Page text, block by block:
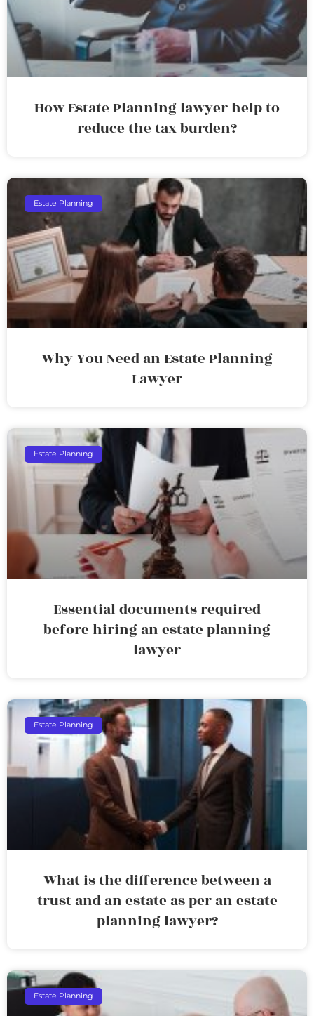
How Estate Planning lawyer help to
reduce the tax burden?
Estate Planning
Why You Need an Estate Planning
Lawyer
Estate Planning
Essential documents required
before hiring an estate planning
lawyer
Estate Planning
What is the difference between a
trust and an estate as per an estate
planning lawyer?
Estate Planning